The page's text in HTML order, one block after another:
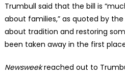
Trumbull said that the bill is
about families,” as quoted by the
about tradition and restoring
been taken away in the first
Newsweekreached out to